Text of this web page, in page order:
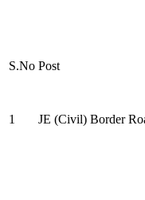
S.No Post
1 JE (Civil) Border